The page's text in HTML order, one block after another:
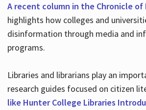
A recent column in the Chronicle of
highlights how colleges and
disinformation through media and
programs.
Libraries and librarians play an
research guides focused on citizen
like Hunter College Libraries